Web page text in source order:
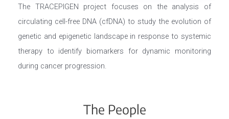
The TRACEPIGEN project focuses on the analysis of
circulating cell-free DNA (cfDNA) to study the evolution of
genetic and epigenetic landscape in response to systemic
therapy to identify biomarkers for dynamic monitoring
during cancer progression.
The People